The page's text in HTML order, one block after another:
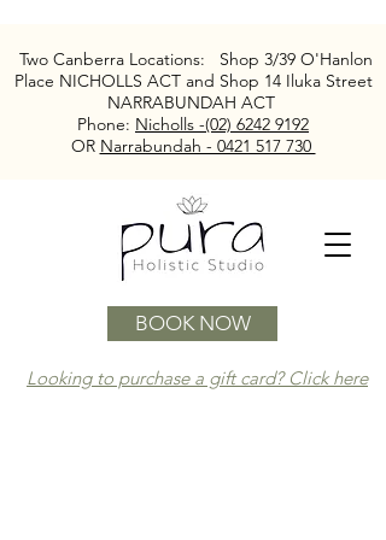
BOOK NOW
Two Canberra Locations: Shop 3/39 O'Hanlon
Place NICHOLLS ACT and Shop 14 Iluka Street
NARRABUNDAH ACT
Phone: Nicholls -(02) 6242 9192
OR Narrabundah - 0421 517 730
Looking to purchase a gift card? Click here